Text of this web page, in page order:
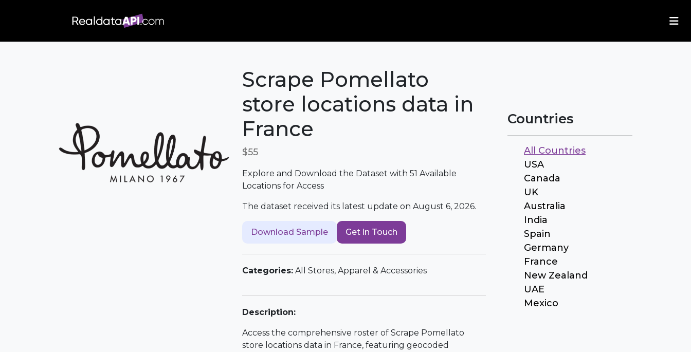
Scrape Pomellato
store locations data in
France
$55
Explore and Download the Dataset with 51 Available
Locations for Access
The dataset received its latest update on August 6, 2026.
Download Sample Get in Touch
Categories: All Stores, Apparel & Accessories
Description:
Access the comprehensive roster of Scrape Pomellato
store locations data in France, featuring geocoded
Countries
All Countries
USA
Canada
UK
Australia
India
Spain
Germany
France
New Zealand
UAE
Mexico